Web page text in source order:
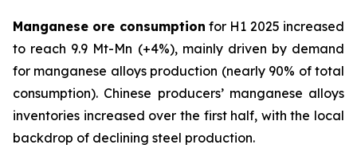
Manganese ore consumption for H1 2025 increased
to reach 9.9 Mt-Mn (+4%), mainly driven by demand
for manganese alloys production (nearly 90% of total
consumption). Chinese producers’ manganese alloys
inventories increased over the first half, with the local
backdrop of declining steel production.